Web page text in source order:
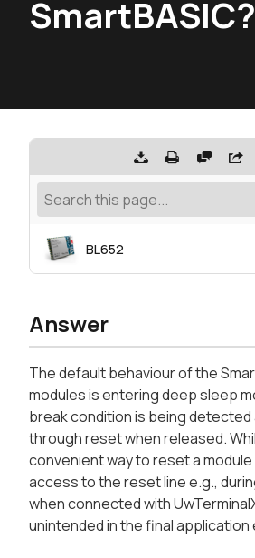
SmartBASIC?
BL652
Answer
The default behaviour of the
modules is entering deep sleep
break condition is being detected
through reset when released.
convenient way to reset a
access to the reset line e.g.,
when connected with
unintended in the final application